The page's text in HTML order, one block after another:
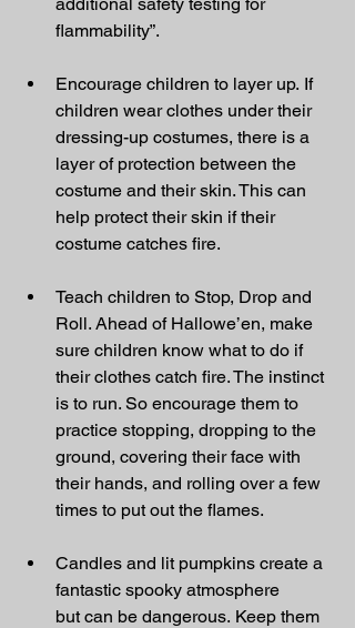
flammability”.
Encourage children to layer up. If
children wear clothes under their
dressing-up costumes, there is a
layer of protection between the
costume and their skin. This can
help protect their skin if their
costume catches fire.
Teach children to Stop, Drop and
Roll. Ahead of Hallowe’en, make
sure children know what to do if
their clothes catch fire. The instinct
is to run. So encourage them to
practice stopping, dropping to the
ground, covering their face with
their hands, and rolling over a few
times to put out the flames.
Candles and lit pumpkins create a
fantastic spooky atmosphere
but can be dangerous. Keep them